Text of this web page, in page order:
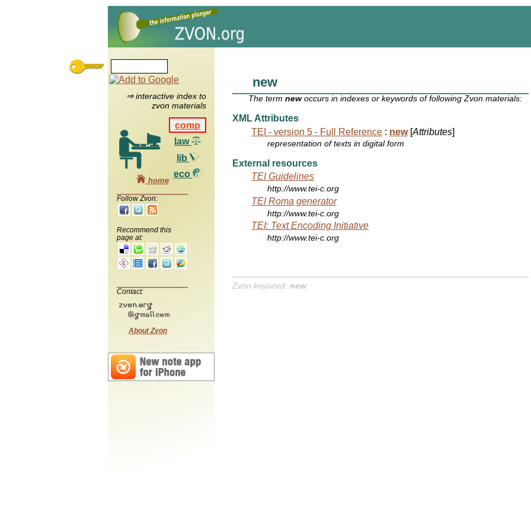
⇒ interactive index to
zvon materials
comp
law
lib
eco
home
Follow Zvon:
Recommend this
page at:
Contact:
About Zvon
new
The termnewoccurs in indexes or keywords of following Zvon materials:
XML Attributes
TEI - version 5 - Full Reference : new[Attributes]
representation of texts in digital form
External resources
TEI Guidelines
http://www.tei-c.org
TEI Roma generator
http://www.tei-c.org
TEI: Text Encoding Initiative
http://www.tei-c.org
Zvon keyword: new